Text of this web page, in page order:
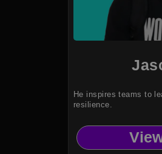
He inspires teams to
resilience.